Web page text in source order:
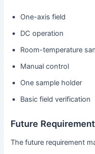
One-axis field
DC operation
Room-temperature
Manual control
One sample holder
Basic field verification
Future Requirement
The future requirement